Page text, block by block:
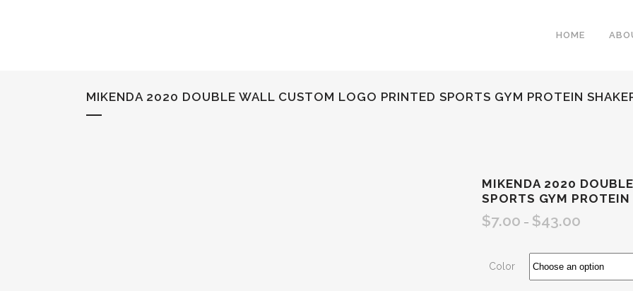
HOME
MIKENDA 2020 DOUBLE WALL CUSTOM LOGO PRINTED SPORTS GYM PROTEIN
MIKENDA 2020
SPORTS GYM
$7.00 – $43.00
Color